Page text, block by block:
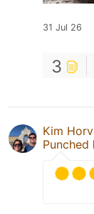
31 Jul 26
3
Kim
Punched